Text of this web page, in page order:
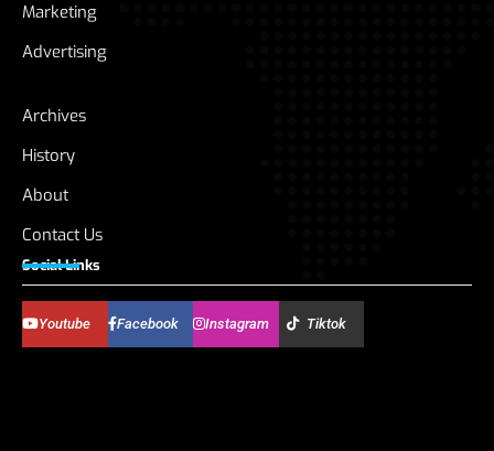
Marketing
Advertising
Archives
History
About
Contact Us
Social Links
Youtube Facebook Instagram Tiktok